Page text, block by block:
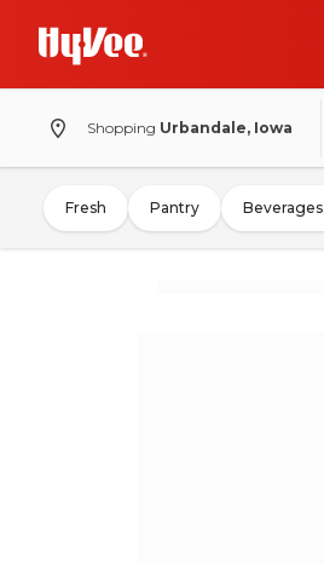
Shopping Urbandale, Iowa
Fresh Pantry Beverages